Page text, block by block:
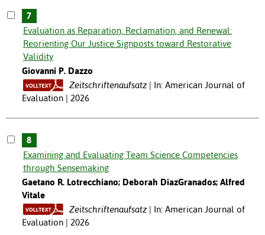
7
Evaluation as Reparation, Reclamation, and Renewal:
Reorienting Our Justice Signposts toward Restorative
Validity
Giovanni P. Dazzo
Zeitschriftenaufsatz
In: American Journal of
Evaluation | 2026
8
Examining and Evaluating Team Science Competencies
through Sensemaking
Gaetano R. Lotrecchiano; Deborah DiazGranados; Alfred
Vitale
Zeitschriftenaufsatz
In: American Journal of
Evaluation | 2026